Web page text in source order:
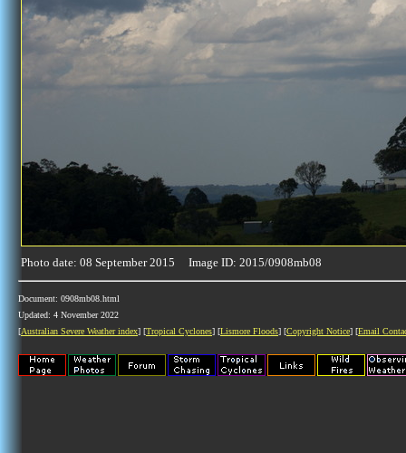
Photo date: 08 September 2015 Image ID: 2015/0908mb08
Document: 0908mb08.html
Updated: 4 November 2022
[Australian Severe Weather index] [Tropical Cyclones] [Lismore Floods] [Copyright Notice] [Email